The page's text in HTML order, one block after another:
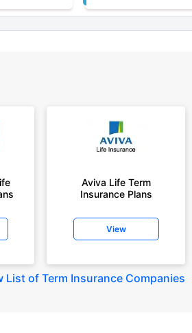
Aviva Life Term
Insurance Plans
View
List of Term Insurance Companies